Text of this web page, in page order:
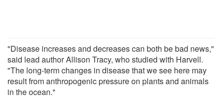
"Disease increases and decreases can both be bad news,"
said lead author Allison Tracy, who studied with Harvell.
"The long-term changes in disease that we see here may
result from anthropogenic pressure on plants and animals
in the ocean."